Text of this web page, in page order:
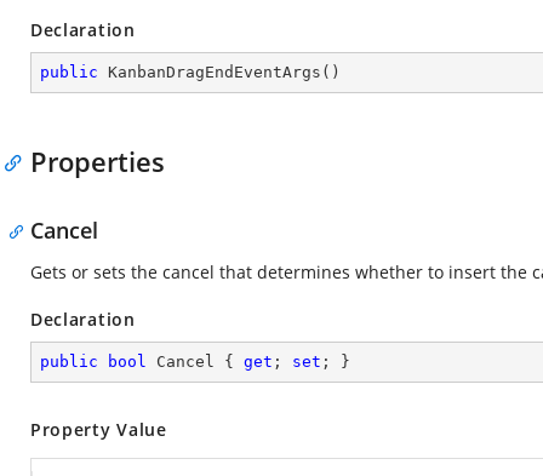
Declaration
public KanbanDragEndEventArgs ( )
Properties
Cancel
Gets or sets the cancel that determines whether to insert the
Declaration
public bool Cancel { get ; set ; }
Property Value